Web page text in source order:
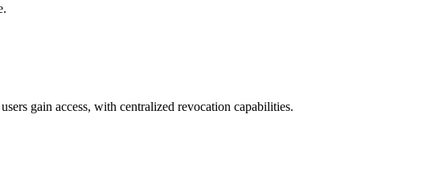
gain access, with centralized revocation capabilities.